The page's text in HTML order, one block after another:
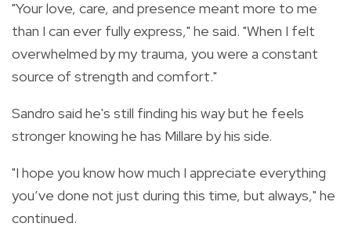
"Your love, care, and presence meant more to me
than I can ever fully express," he said. "When I felt
overwhelmed by my trauma, you were a constant
source of strength and comfort."
Sandro said he's still finding his way but he feels
stronger knowing he has Millare by his side.
"I hope you know how much I appreciate everything
you’ve done not just during this time, but always," he
continued.